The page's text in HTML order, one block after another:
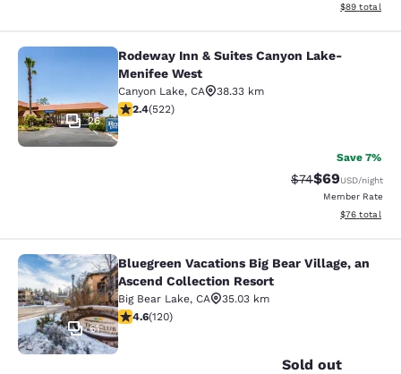
View
$89 total
Rodeway Inn & Suites Canyon
26
Rodeway Inn & Suites Canyon Lake-
Menifee West
Canyon Lake, CA
38.33 km
2.43 stars rating. Fair. 522 reviews
2.4(522)
Save 7%
Strikethrough
$74Discounted
$69USD/night
Member Rate
View
$76 total
Bluegreen Vacations Big Bear
61
Bluegreen Vacations Big Bear Village, an
Ascend Collection Resort
Big Bear Lake, CA
35.03 km
4.63 stars rating. Exceptional. 120 reviews
4.6(120)
Sold out